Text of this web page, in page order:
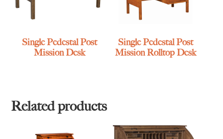
Single Pedestal Post
Mission Desk
Single Pedestal Post
Mission Rolltop Desk
Related products